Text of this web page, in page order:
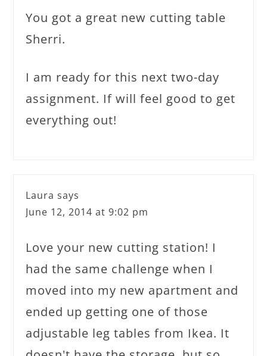
You got a great new cutting table
Sherri.
I am ready for this next two-day
assignment. If will feel good to get
everything out!
Laura says
June 12, 2014 at 9:02 pm
Love your new cutting station! I
had the same challenge when I
moved into my new apartment and
ended up getting one of those
adjustable leg tables from Ikea. It